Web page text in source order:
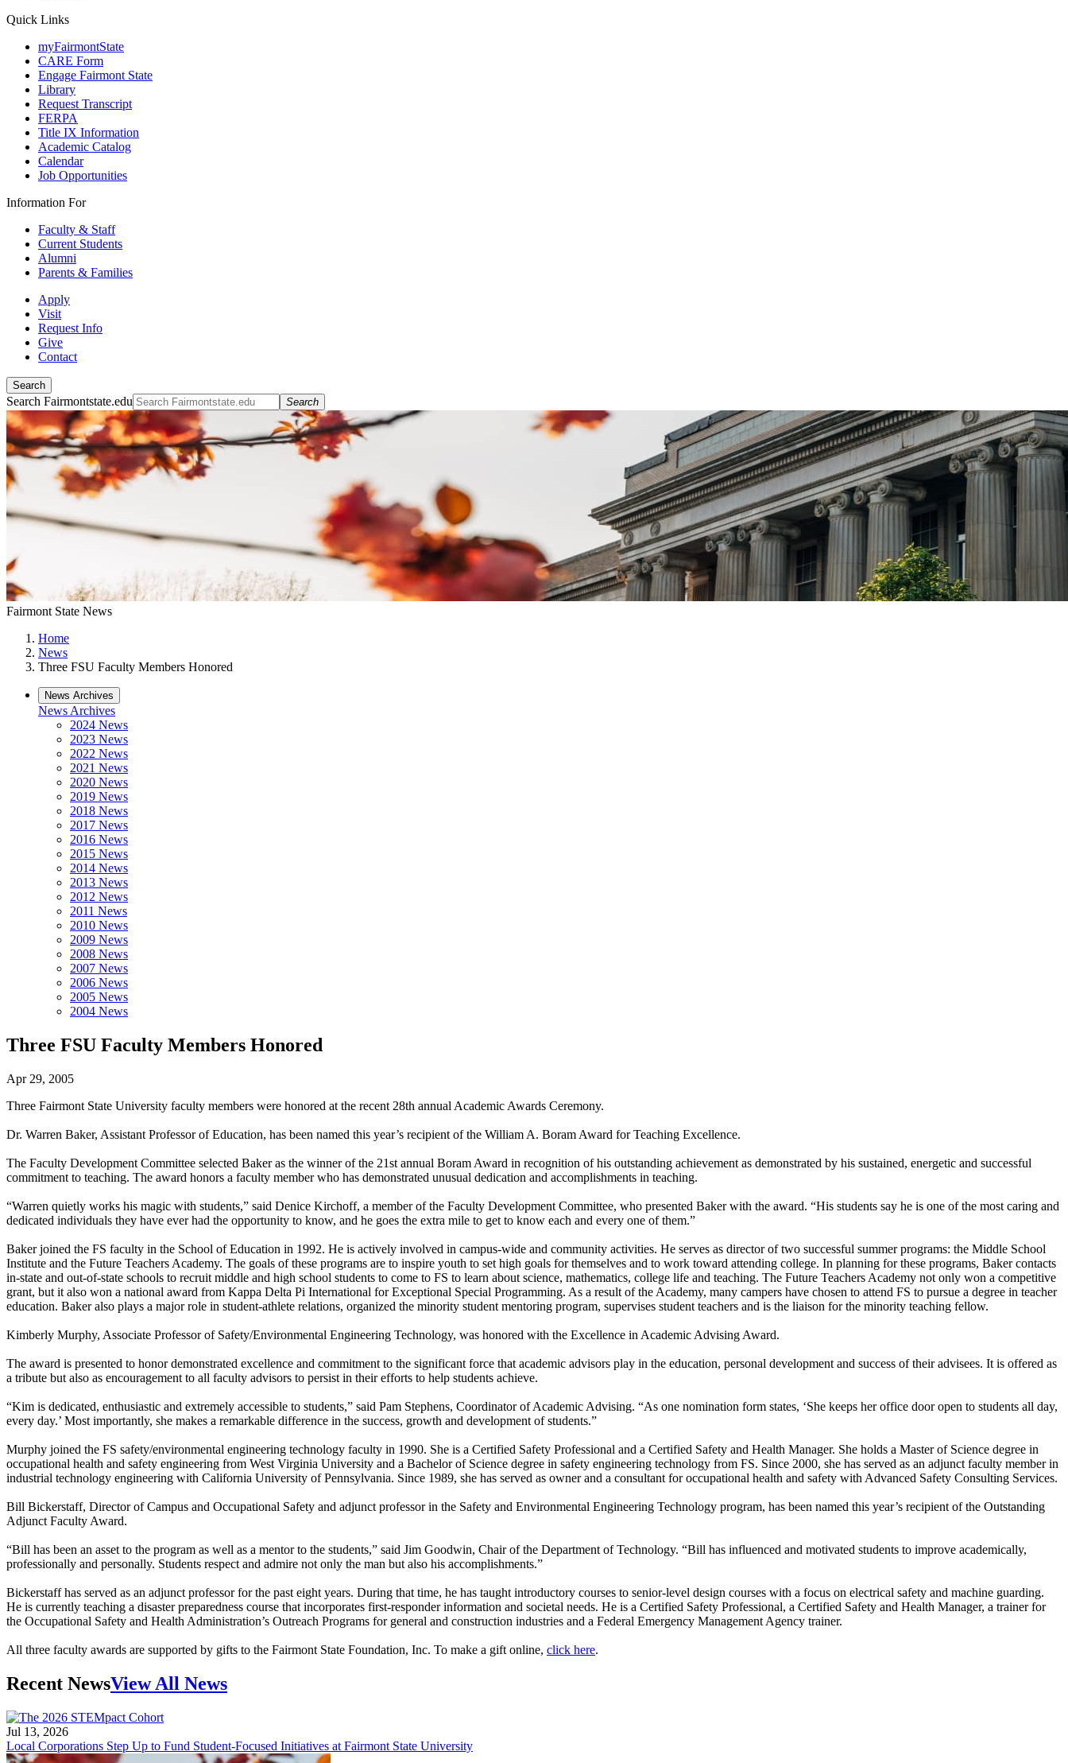
Quick Links
myFairmontState
CARE Form
Engage Fairmont State
Library
Request Transcript
FERPA
Title IX Information
Academic Catalog
Calendar
Job Opportunities
Information For
Faculty & Staff
Current Students
Alumni
Parents & Families
Apply
Visit
Request Info
Give
Contact
Search
Search Fairmontstate.edu Search
Fairmont State News
Home
News
Three FSU Faculty Members Honored
News Archives
News Archives
2024 News
2023 News
2022 News
2021 News
2020 News
2019 News
2018 News
2017 News
2016 News
2015 News
2014 News
2013 News
2012 News
2011 News
2010 News
2009 News
2008 News
2007 News
2006 News
2005 News
2004 News
Three FSU Faculty Members Honored
Apr 29, 2005
Three Fairmont State University faculty members were honored at the recent 28th annual Academic Awards Ceremony.
Dr. Warren Baker, Assistant Professor of Education, has been named this year’s recipient of the William A. Boram Award for Teaching Excellence.
The Faculty Development Committee selected Baker as the winner of the 21st annual Boram Award in recognition of his outstanding achievement as demonstrated by his sustained, energetic and successful
commitment to teaching. The award honors a faculty member who has demonstrated unusual dedication and accomplishments in teaching.
“Warren quietly works his magic with students,” said Denice Kirchoff, a member of the Faculty Development Committee, who presented Baker with the award. “His students say he is one of the most caring and
dedicated individuals they have ever had the opportunity to know, and he goes the extra mile to get to know each and every one of them.”
Baker joined the FS faculty in the School of Education in 1992. He is actively involved in campus-wide and community activities. He serves as director of two successful summer programs: the Middle School
Institute and the Future Teachers Academy. The goals of these programs are to inspire youth to set high goals for themselves and to work toward attending college. In planning for these programs, Baker contacts
in-state and out-of-state schools to recruit middle and high school students to come to FS to learn about science, mathematics, college life and teaching. The Future Teachers Academy not only won a competitive
grant, but it also won a national award from Kappa Delta Pi International for Exceptional Special Programming. As a result of the Academy, many campers have chosen to attend FS to pursue a degree in teacher
education. Baker also plays a major role in student-athlete relations, organized the minority student mentoring program, supervises student teachers and is the liaison for the minority teaching fellow.
Kimberly Murphy, Associate Professor of Safety/Environmental Engineering Technology, was honored with the Excellence in Academic Advising Award.
The award is presented to honor demonstrated excellence and commitment to the significant force that academic advisors play in the education, personal development and success of their advisees. It is offered as
a tribute but also as encouragement to all faculty advisors to persist in their efforts to help students achieve.
“Kim is dedicated, enthusiastic and extremely accessible to students,” said Pam Stephens, Coordinator of Academic Advising. “As one nomination form states, ‘She keeps her office door open to students all day,
every day.’ Most importantly, she makes a remarkable difference in the success, growth and development of students.”
Murphy joined the FS safety/environmental engineering technology faculty in 1990. She is a Certified Safety Professional and a Certified Safety and Health Manager. She holds a Master of Science degree in
occupational health and safety engineering from West Virginia University and a Bachelor of Science degree in safety engineering technology from FS. Since 2000, she has served as an adjunct faculty member in
industrial technology engineering with California University of Pennsylvania. Since 1989, she has served as owner and a consultant for occupational health and safety with Advanced Safety Consulting Services.
Bill Bickerstaff, Director of Campus and Occupational Safety and adjunct professor in the Safety and Environmental Engineering Technology program, has been named this year’s recipient of the Outstanding
Adjunct Faculty Award.
“Bill has been an asset to the program as well as a mentor to the students,” said Jim Goodwin, Chair of the Department of Technology. “Bill has influenced and motivated students to improve academically,
professionally and personally. Students respect and admire not only the man but also his accomplishments.”
Bickerstaff has served as an adjunct professor for the past eight years. During that time, he has taught introductory courses to senior-level design courses with a focus on electrical safety and machine guarding.
He is currently teaching a disaster preparedness course that incorporates first-responder information and societal needs. He is a Certified Safety Professional, a Certified Safety and Health Manager, a trainer for
the Occupational Safety and Health Administration’s Outreach Programs for general and construction industries and a Federal Emergency Management Agency trainer.
All three faculty awards are supported by gifts to the Fairmont State Foundation, Inc. To make a gift online, click here.
Recent NewsView All News
Jul 13, 2026
Local Corporations Step Up to Fund Student-Focused Initiatives at Fairmont State University